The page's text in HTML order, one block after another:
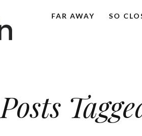
FAR AWAY SO
Posts